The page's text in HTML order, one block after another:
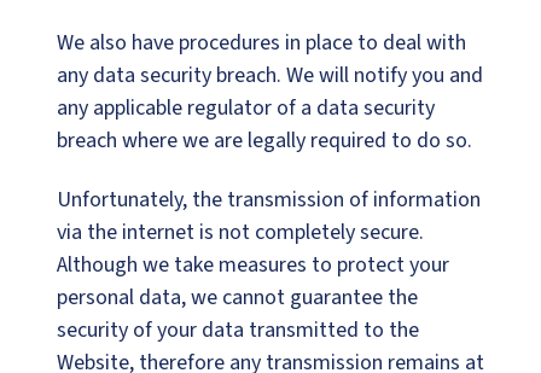
We also have procedures in place to deal with
any data security breach. We will notify you and
any applicable regulator of a data security
breach where we are legally required to do so.
Unfortunately, the transmission of information
via the internet is not completely secure.
Although we take measures to protect your
personal data, we cannot guarantee the
security of your data transmitted to the
Website, therefore any transmission remains at